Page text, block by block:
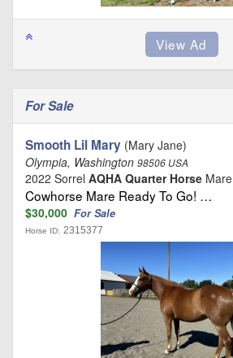
For Sale
Smooth Lil Mary (Mary Jane)
Olympia, Washington 98506 USA
2022 Sorrel AQHA Quarter Horse Mare
Cowhorse Mare Ready To Go! …
$30,000 For Sale
Horse ID: 2315377